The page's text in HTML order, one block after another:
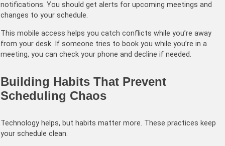
notifications. You should get alerts for upcoming meetings and
changes to your schedule.
This mobile access helps you catch conflicts while you’re away
from your desk. If someone tries to book you while you’re in a
meeting, you can check your phone and decline if needed.
Building Habits That Prevent
Scheduling Chaos
Technology helps, but habits matter more. These practices keep
your schedule clean.